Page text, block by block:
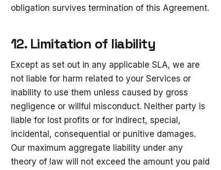
obligation survives termination of this Agreement.
12. Limitation of liability
Except as set out in any applicable SLA, we are
not liable for harm related to your Services or
inability to use them unless caused by gross
negligence or willful misconduct. Neither party is
liable for lost profits or for indirect, special,
incidental, consequential or punitive damages.
Our maximum aggregate liability under any
theory of law will not exceed the amount you paid